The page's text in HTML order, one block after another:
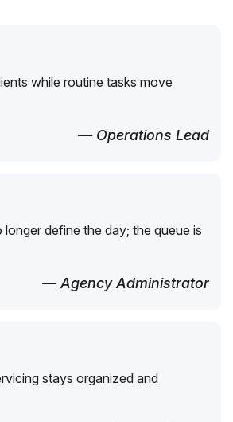
while routine tasks move
— Operations Lead
longer define the day; the queue is
— Agency Administrator
stays organized and